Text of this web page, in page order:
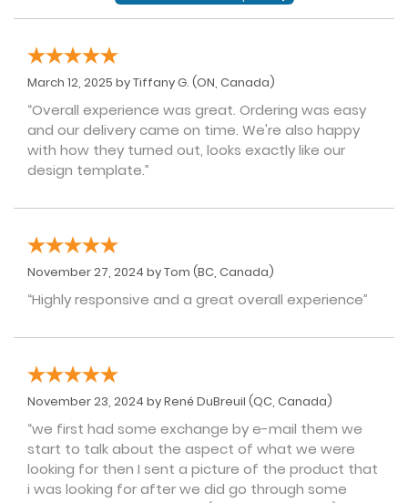
March 12, 2025 byTiffany G. (ON, Canada)
“Overall experience was great. Ordering was easy
and our delivery came on time. We're also happy
with how they turned out, looks exactly like our
design template.”
November 27, 2024 byTom (BC, Canada)
“Highly responsive and a great overall experience”
November 23, 2024 byRené DuBreuil (QC, Canada)
“we first had some exchange by e-mail them we
start to talk about the aspect of what we were
looking for then I sent a picture of the product that
i was looking for after we did go through some